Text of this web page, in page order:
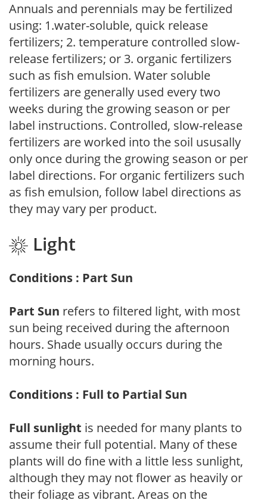
Annuals and perennials may be fertilized
using: 1.water-soluble, quick release
fertilizers; 2. temperature controlled slow-
release fertilizers; or 3. organic fertilizers
such as fish emulsion. Water soluble
fertilizers are generally used every two
weeks during the growing season or per
label instructions. Controlled, slow-release
fertilizers are worked into the soil ususally
only once during the growing season or per
label directions. For organic fertilizers such
as fish emulsion, follow label directions as
they may vary per product.
Light
Conditions : Part Sun
Part Sun refers to filtered light, with most
sun being received during the afternoon
hours. Shade usually occurs during the
morning hours.
Conditions : Full to Partial Sun
Full sunlight is needed for many plants to
assume their full potential. Many of these
plants will do fine with a little less sunlight,
although they may not flower as heavily or
their foliage as vibrant. Areas on the